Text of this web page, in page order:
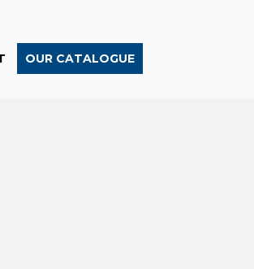
OUR CATALOGUE